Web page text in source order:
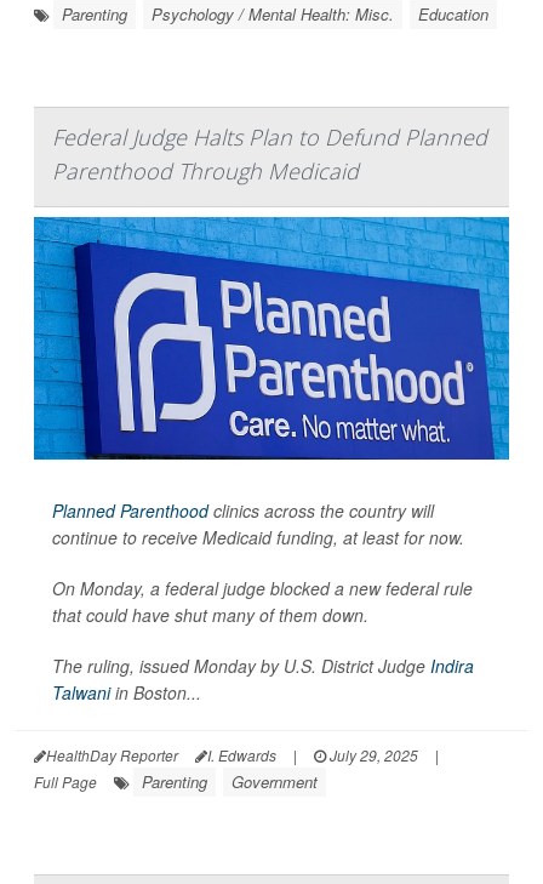
Parenting Psychology / Mental Health: Misc. Education
Federal Judge Halts Plan to Defund Planned
Parenthood Through Medicaid
Planned Parenthoodclinics across the country will
continue to receive Medicaid funding, at least for now.
On Monday, a federal judge blocked a new federal rule
that could have shut many of them down.
The ruling, issued Monday by U.S. District Judge Indira
Talwaniin Boston...
HealthDay Reporter I. Edwards | July 29, 2025
|
Full Page
Parenting Government